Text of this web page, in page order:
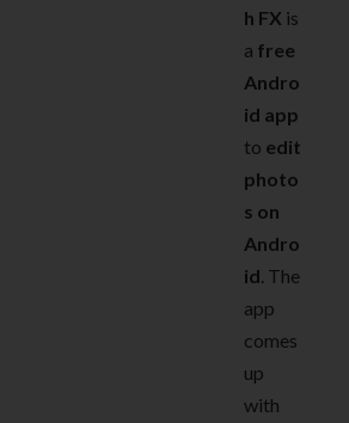
h FX is
a free
Andro
id app
to edit
photo
s on
Andro
id. The
app
comes
up
with